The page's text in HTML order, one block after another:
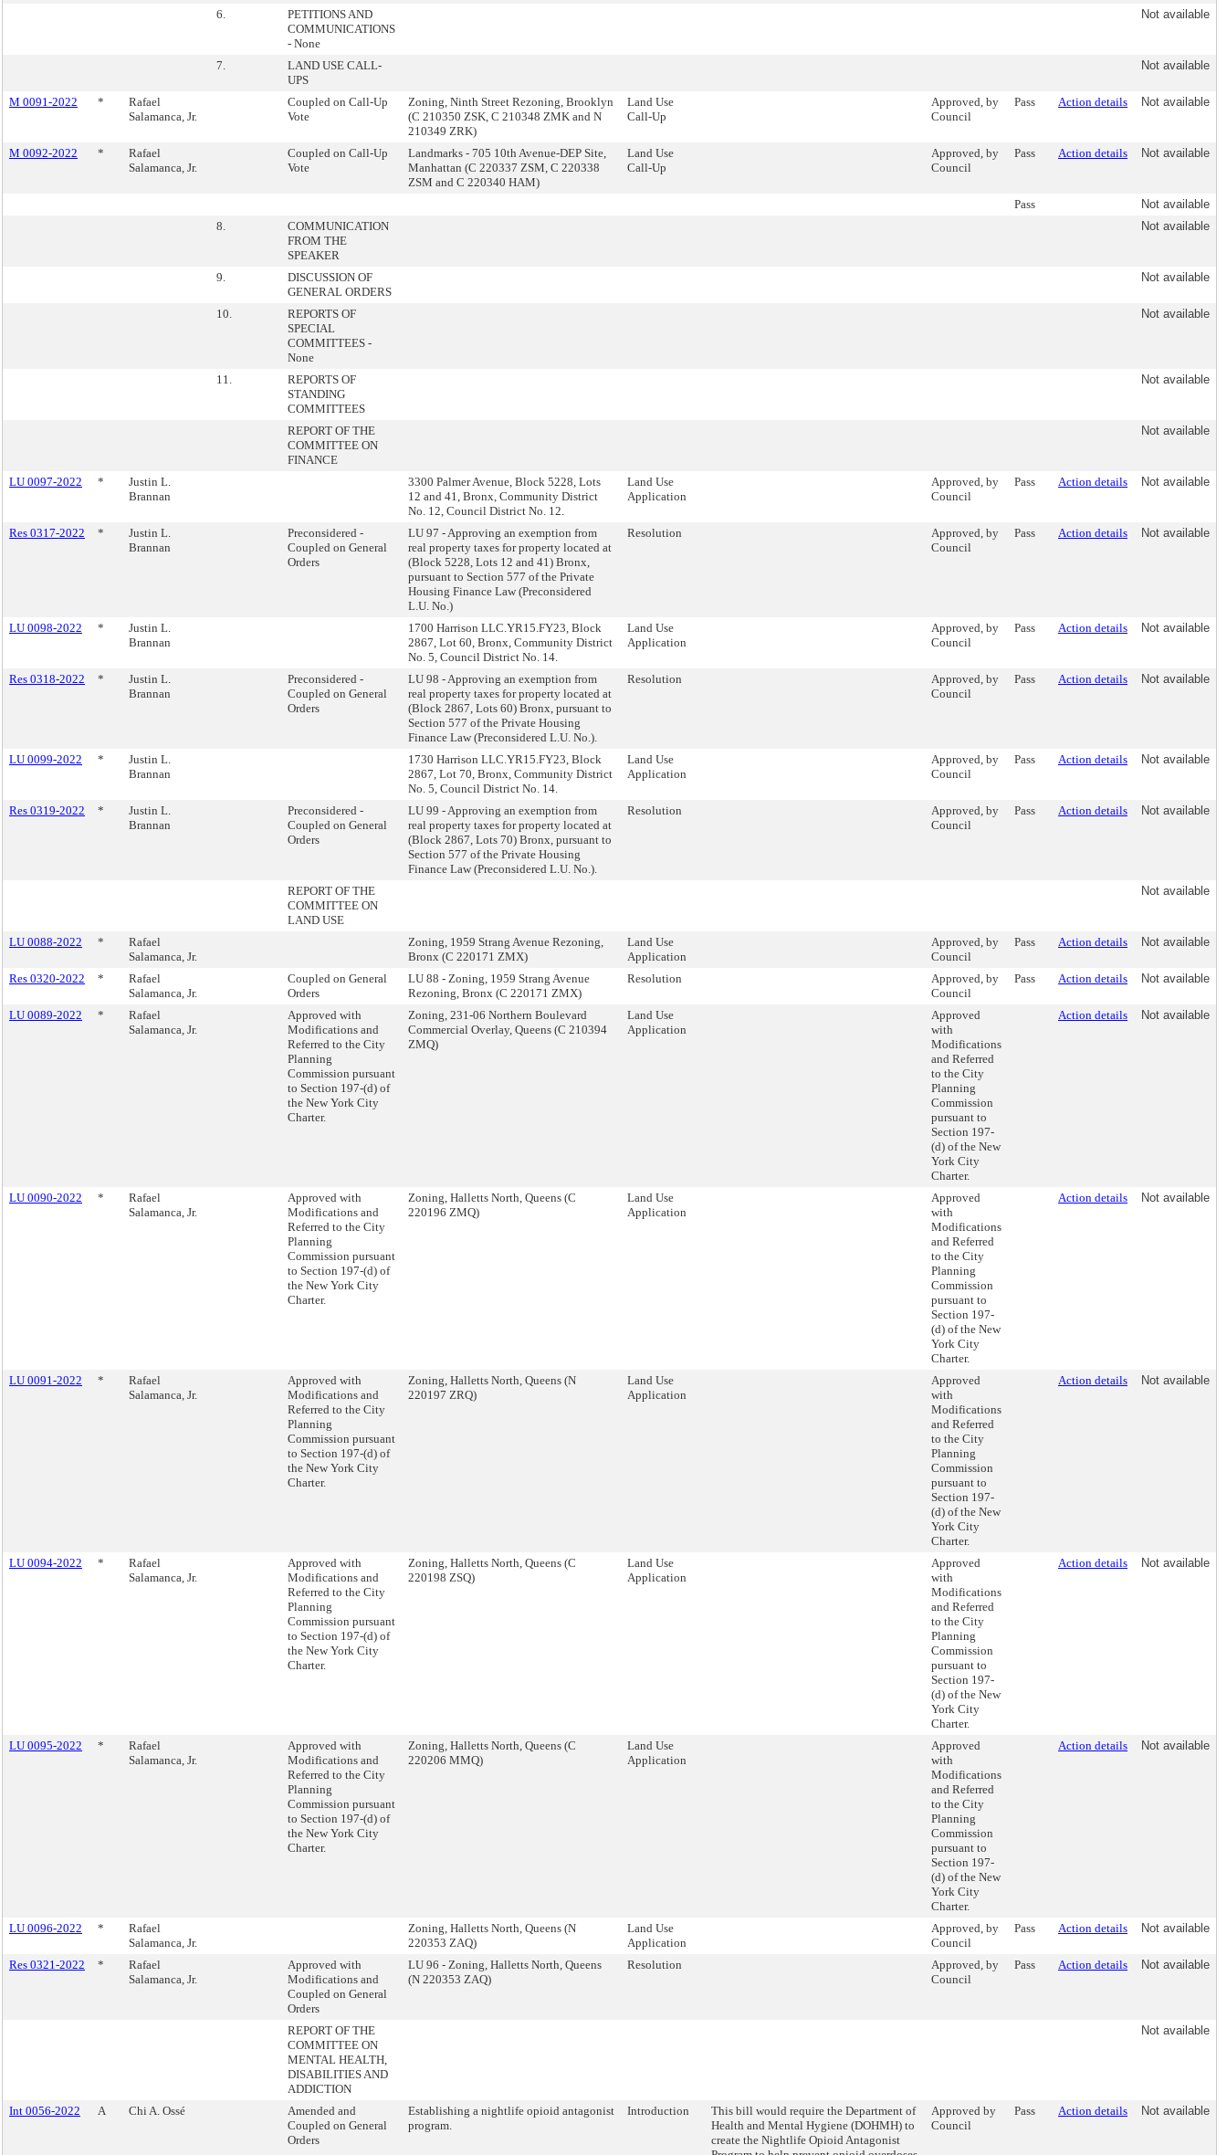
6.
PETITIONS AND
COMMUNICATIONS
- None
Not available
7.
LAND USE CALL-
UPS
Not available
M 0091-2022 *
Rafael
Salamanca, Jr.
Coupled on Call-Up
Vote
Zoning, Ninth Street Rezoning, Brooklyn
(C 210350 ZSK, C 210348 ZMK and N
210349 ZRK)
Land Use
Call-Up
Approved, by
Council
Pass Action details Not available
M 0092-2022 *
Rafael
Salamanca, Jr.
Coupled on Call-Up
Vote
Landmarks - 705 10th Avenue-DEP Site,
Manhattan (C 220337 ZSM, C 220338
ZSM and C 220340 HAM)
Land Use
Call-Up
Approved, by
Council
Pass Action details Not available
Pass
Not available
8.
COMMUNICATION
FROM THE
SPEAKER
Not available
9.
DISCUSSION OF
GENERAL ORDERS
Not available
10.
REPORTS OF
SPECIAL
COMMITTEES -
None
Not available
11.
REPORTS OF
STANDING
COMMITTEES
Not available
REPORT OF THE
COMMITTEE ON
FINANCE
Not available
LU 0097-2022 *
Justin L.
Brannan
3300 Palmer Avenue, Block 5228, Lots
12 and 41, Bronx, Community District
No. 12, Council District No. 12.
Land Use
Application
Approved, by
Council
Pass Action details Not available
Res 0317-2022 *
Justin L.
Brannan
Preconsidered -
Coupled on General
Orders
LU 97 - Approving an exemption from
real property taxes for property located at
(Block 5228, Lots 12 and 41) Bronx,
pursuant to Section 577 of the Private
Housing Finance Law (Preconsidered
L.U. No.)
Resolution
Approved, by
Council
Pass Action details Not available
LU 0098-2022 *
Justin L.
Brannan
1700 Harrison LLC.YR15.FY23, Block
2867, Lot 60, Bronx, Community District
No. 5, Council District No. 14.
Land Use
Application
Approved, by
Council
Pass Action details Not available
Res 0318-2022 *
Justin L.
Brannan
Preconsidered -
Coupled on General
Orders
LU 98 - Approving an exemption from
real property taxes for property located at
(Block 2867, Lots 60) Bronx, pursuant to
Section 577 of the Private Housing
Finance Law (Preconsidered L.U. No.).
Resolution
Approved, by
Council
Pass Action details Not available
LU 0099-2022 *
Justin L.
Brannan
1730 Harrison LLC.YR15.FY23, Block
2867, Lot 70, Bronx, Community District
No. 5, Council District No. 14.
Land Use
Application
Approved, by
Council
Pass Action details Not available
Res 0319-2022 *
Justin L.
Brannan
Preconsidered -
Coupled on General
Orders
LU 99 - Approving an exemption from
real property taxes for property located at
(Block 2867, Lots 70) Bronx, pursuant to
Section 577 of the Private Housing
Finance Law (Preconsidered L.U. No.).
Resolution
Approved, by
Council
Pass Action details Not available
REPORT OF THE
COMMITTEE ON
LAND USE
Not available
LU 0088-2022 *
Rafael
Salamanca, Jr.
Zoning, 1959 Strang Avenue Rezoning,
Bronx (C 220171 ZMX)
Land Use
Application
Approved, by
Council
Pass Action details Not available
Res 0320-2022 *
Rafael
Salamanca, Jr.
Coupled on General
Orders
LU 88 - Zoning, 1959 Strang Avenue
Rezoning, Bronx (C 220171 ZMX)
Resolution
Approved, by
Council
Pass Action details Not available
LU 0089-2022 *
Rafael
Salamanca, Jr.
Approved with
Modifications and
Referred to the City
Planning
Commission pursuant
to Section 197-(d) of
the New York City
Charter.
Zoning, 231-06 Northern Boulevard
Commercial Overlay, Queens (C 210394
ZMQ)
Land Use
Application
Approved
with
Modifications
and Referred
to the City
Planning
Commission
pursuant to
Section 197-
(d) of the New
York City
Charter.
Action details Not available
LU 0090-2022 *
Rafael
Salamanca, Jr.
Approved with
Modifications and
Referred to the City
Planning
Commission pursuant
to Section 197-(d) of
the New York City
Charter.
Zoning, Halletts North, Queens (C
220196 ZMQ)
Land Use
Application
Approved
with
Modifications
and Referred
to the City
Planning
Commission
pursuant to
Section 197-
(d) of the New
York City
Charter.
Action details Not available
LU 0091-2022 *
Rafael
Salamanca, Jr.
Approved with
Modifications and
Referred to the City
Planning
Commission pursuant
to Section 197-(d) of
the New York City
Charter.
Zoning, Halletts North, Queens (N
220197 ZRQ)
Land Use
Application
Approved
with
Modifications
and Referred
to the City
Planning
Commission
pursuant to
Section 197-
(d) of the New
York City
Charter.
Action details Not available
LU 0094-2022 *
Rafael
Salamanca, Jr.
Approved with
Modifications and
Referred to the City
Planning
Commission pursuant
to Section 197-(d) of
the New York City
Charter.
Zoning, Halletts North, Queens (C
220198 ZSQ)
Land Use
Application
Approved
with
Modifications
and Referred
to the City
Planning
Commission
pursuant to
Section 197-
(d) of the New
York City
Charter.
Action details Not available
LU 0095-2022 *
Rafael
Salamanca, Jr.
Approved with
Modifications and
Referred to the City
Planning
Commission pursuant
to Section 197-(d) of
the New York City
Charter.
Zoning, Halletts North, Queens (C
220206 MMQ)
Land Use
Application
Approved
with
Modifications
and Referred
to the City
Planning
Commission
pursuant to
Section 197-
(d) of the New
York City
Charter.
Action details Not available
LU 0096-2022 *
Rafael
Salamanca, Jr.
Zoning, Halletts North, Queens (N
220353 ZAQ)
Land Use
Application
Approved, by
Council
Pass Action details Not available
Res 0321-2022 *
Rafael
Salamanca, Jr.
Approved with
Modifications and
Coupled on General
Orders
LU 96 - Zoning, Halletts North, Queens
(N 220353 ZAQ)
Resolution
Approved, by
Council
Pass Action details Not available
REPORT OF THE
COMMITTEE ON
MENTAL HEALTH,
DISABILITIES AND
ADDICTION
Not available
Int 0056-2022 A Chi A. Ossé
Amended and
Coupled on General
Orders
Establishing a nightlife opioid antagonist
program.
Introduction
This bill would require the Department of
Health and Mental Hygiene (DOHMH) to
create the Nightlife Opioid Antagonist
Approved by
Council
Pass Action details Not available